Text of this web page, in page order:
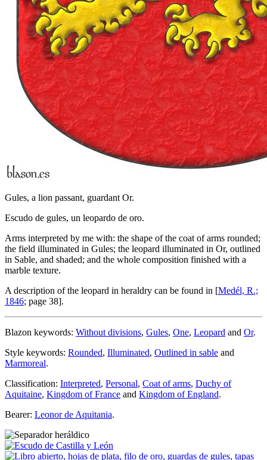
Gules, a lion passant, guardant Or.
Escudo de gules, un leopardo de oro.
Arms interpreted by me with: the shape of the coat of arms rounded;
the field illuminated in Gules; the leopard illuminated in Or, outlined
in Sable, and shaded; and the whole composition finished with a
marble texture.
A description of the leopard in heraldry can be found in [Medél, R.;
1846; page 38].
Blazon keywords: Without divisions, Gules, One, Leopard and Or.
Style keywords: Rounded, Illuminated, Outlined in sable and
Marmoreal.
Classification: Interpreted, Personal, Coat of arms, Duchy of
Aquitaine, Kingdom of France and Kingdom of England.
Bearer: Leonor de Aquitania.